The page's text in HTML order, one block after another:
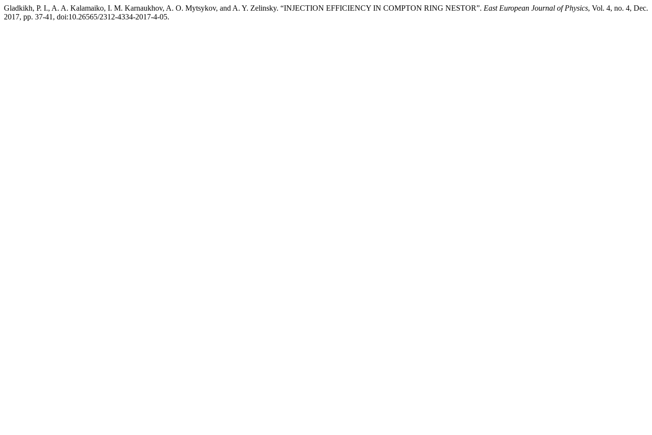
Gladkikh, P. I., A. A. Kalamaiko, I. M. Karnaukhov, A. O. Mytsykov, and A. Y. Zelinsky. “INJECTION EFFICIENCY IN COMPTON RING NESTOR”. East European Journal of Physics, Vol. 4, no. 4, Dec.
2017, pp. 37-41, doi:10.26565/2312-4334-2017-4-05.